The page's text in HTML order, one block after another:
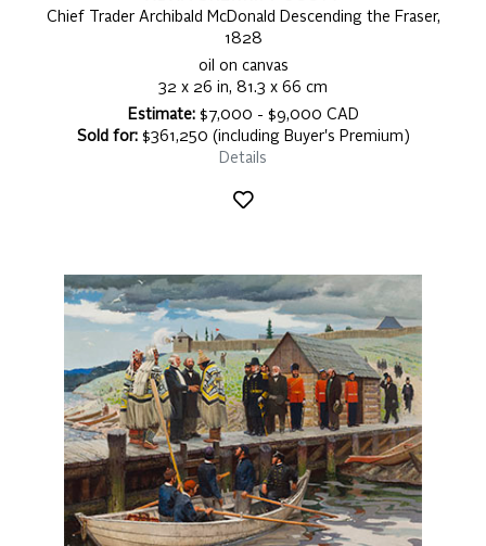
Chief Trader Archibald McDonald Descending the Fraser,
1828
oil on canvas
32 x 26 in, 81.3 x 66 cm
Estimate:$7,000 - $9,000 CAD
Sold for:$361,250 (including Buyer's Premium)
Details